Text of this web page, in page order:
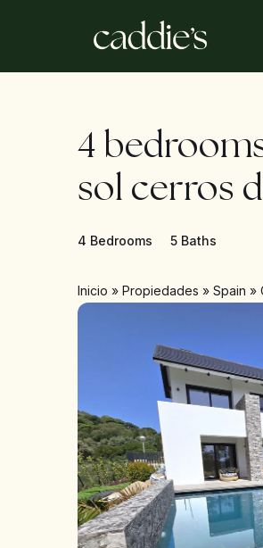
4
sol cerros
4 Bedrooms 5 Baths
Inicio » Propiedades » Spain »